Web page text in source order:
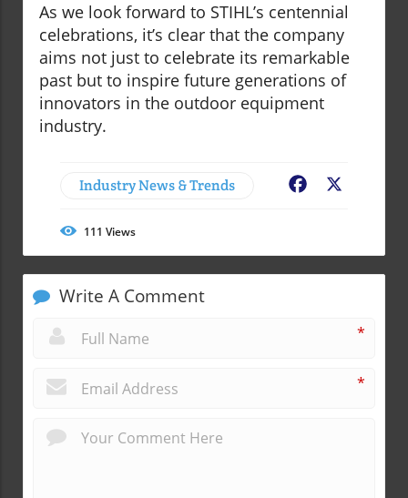
As we look forward to STIHL’s centennial
celebrations, it’s clear that the company
aims not just to celebrate its remarkable
past but to inspire future generations of
innovators in the outdoor equipment
industry.
Industry News & Trends Facebook
111 Views
Write A Comment
*
*